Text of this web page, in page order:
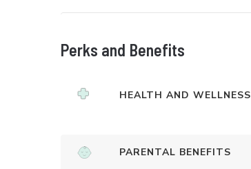
Perks and Benefits
HEALTH AND WELLNESS
PARENTAL BENEFITS